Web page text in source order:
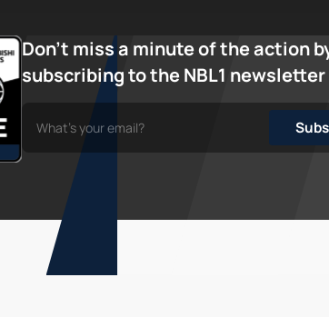
Don’t miss a minute of the action
subscribing to the NBL1 newsletter